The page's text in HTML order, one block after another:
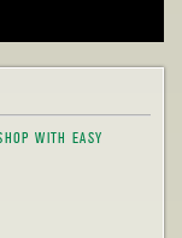
WITH EASY